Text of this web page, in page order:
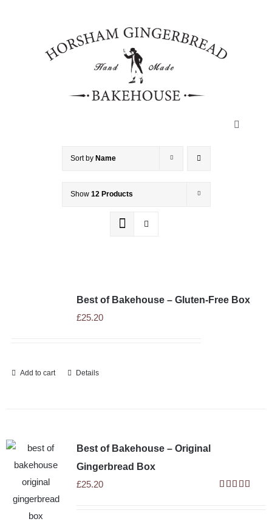
Toggle
CONTACT
£0.00
Sort by Name
Show 12 Products
Best of Bakehouse – Gluten-Free Box
£25.20
Add to cart Details
Best of Bakehouse – Original
Gingerbread Box
£25.20